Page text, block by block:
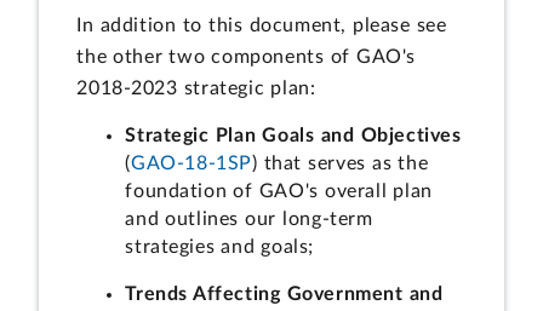
In addition to this document, please see
the other two components of GAO's
2018-2023 strategic plan:
Strategic Plan Goals and Objectives
(GAO-18-1SP) that serves as the
foundation of GAO's overall plan
and outlines our long-term
strategies and goals;
Trends Affecting Government and